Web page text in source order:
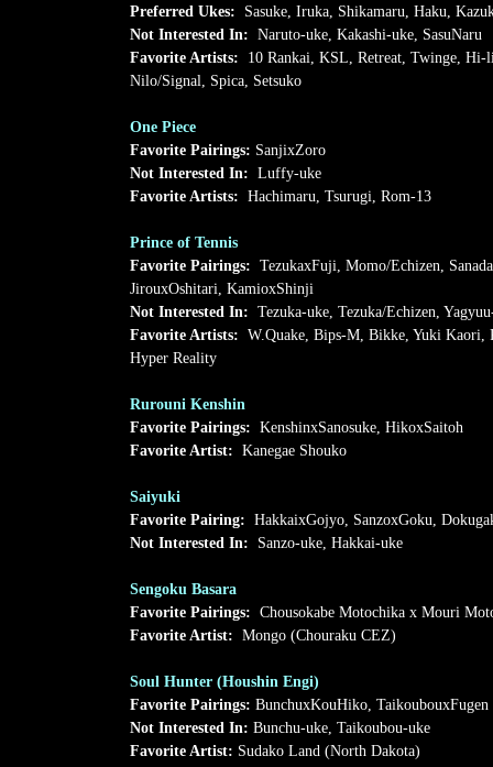
Preferred Ukes: Sasuke, Iruka, Shikamaru, Haku,
Not Interested In: Naruto-uke, Kakashi-uke, SasuNaru
Favorite Artists: 10 Rankai, KSL, Retreat, Twinge, Hi-
Nilo/Signal, Spica, Setsuko
One Piece
Favorite Pairings: SanjixZoro
Not Interested In: Luffy-uke
Favorite Artists: Hachimaru, Tsurugi, Rom-13
Prince of Tennis
Favorite Pairings: TezukaxFuji, Momo/Echizen,
JirouxOshitari, KamioxShinji
Not Interested In: Tezuka-uke, Tezuka/Echizen,
Favorite Artists: W.Quake, Bips-M, Bikke, Yuki Kaori,
Hyper Reality
Rurouni Kenshin
Favorite Pairings: KenshinxSanosuke, HikoxSaitoh
Favorite Artist: Kanegae Shouko
Saiyuki
Favorite Pairing: HakkaixGojyo, SanzoxGoku,
Not Interested In: Sanzo-uke, Hakkai-uke
Sengoku Basara
Favorite Pairings: Chousokabe Motochika x Mouri
Favorite Artist: Mongo (Chouraku CEZ)
Soul Hunter (Houshin Engi)
Favorite Pairings: BunchuxKouHiko, TaikoubouxFugen
Not Interested In: Bunchu-uke, Taikoubou-uke
Favorite Artist: Sudako Land (North Dakota)